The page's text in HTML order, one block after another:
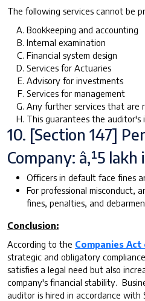
The following services cannot be
Bookkeeping and accounting
Internal examination
Financial system design
Services for Actuaries
Advisory for investments
Services for management
Any further services that are
This guarantees the auditor's
10. [Section 147]
Company: â‚¹5
Officers in default face fines
For professional misconduct,
fines, penalties, and
Conclusion:
According to the Companies Act
strategic and obligatory
satisfies a legal need but also
company's financial stability.
auditor is hired in accordance with